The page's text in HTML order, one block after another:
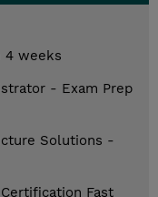
4 weeks
- Exam Prep
Solutions -
Fast